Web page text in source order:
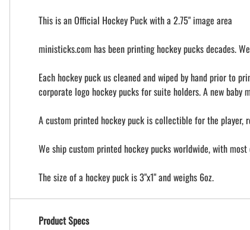
This is an Official Hockey Puck with a 2.75" image area
ministicks.com has been printing hockey pucks decades.
Each hockey puck us cleaned and wiped by hand prior to
corporate logo hockey pucks for suite holders. A new
A custom printed hockey puck is collectible for the player,
We ship custom printed hockey pucks worldwide, with
The size of a hockey puck is 3"x1" and weighs 6oz.
Product Specs